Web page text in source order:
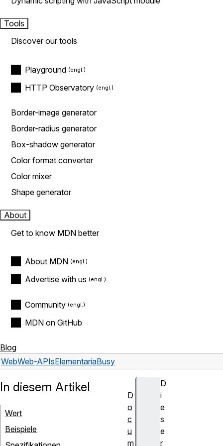
Tools
Discover our tools
Playground
HTTP Observatory
Border-image generator
Border-radius generator
Box-shadow generator
Color format converter
Color mixer
Shape generator
About
Get to know MDN better
About MDN
Advertise with us
Community
MDN on GitHub
Blog
WebWeb-APIsElementariaBusy
D
i
e
s
e
r
In diesem Artikel
Wert
Beispiele
D
o
c
u
m